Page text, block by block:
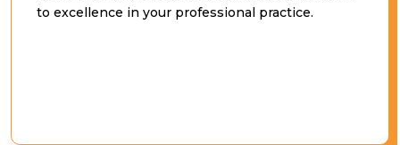
to excellence in your professional practice.